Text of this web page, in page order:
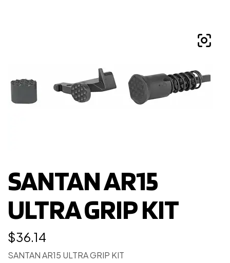
SANTAN AR15
ULTRA GRIP KIT
$36.14
SANTAN AR15 ULTRA GRIP KIT